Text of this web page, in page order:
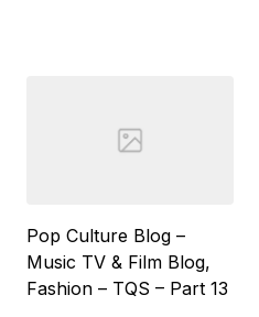
Pop Culture Blog –
Music TV & Film Blog,
Fashion – TQS – Part 13